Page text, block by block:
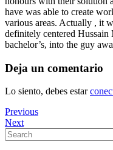
have was able to create
various areas. Actually , it
definitely centered Hussain
bachelor’s, into the guy
Deja un comentario
Lo siento, debes estar
Navegación
de
Previous
Post
Previous
Next
Post
Next
Search
for: